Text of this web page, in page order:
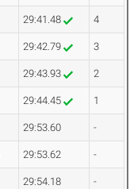
29:41.48 4
29:42.79 3
29:43.93 2
29:44.45 1
29:53.60 -
29:53.62 -
29:54.18 -